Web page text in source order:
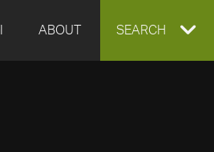
ABOUT EXPAND
SEARCH